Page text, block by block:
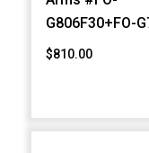
G806F30+FO-
$810.00